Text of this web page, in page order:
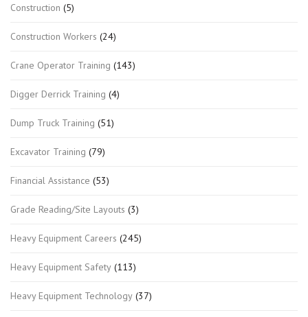
Construction (5)
Construction Workers (24)
Crane Operator Training (143)
Digger Derrick Training (4)
Dump Truck Training (51)
Excavator Training (79)
Financial Assistance (53)
Grade Reading/Site Layouts (3)
Heavy Equipment Careers (245)
Heavy Equipment Safety (113)
Heavy Equipment Technology (37)